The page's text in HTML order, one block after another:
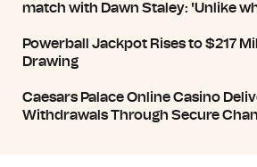
match with Dawn Staley: 'Unlike
Powerball Jackpot Rises to $217
Drawing
Caesars Palace Online Casino
Withdrawals Through Secure